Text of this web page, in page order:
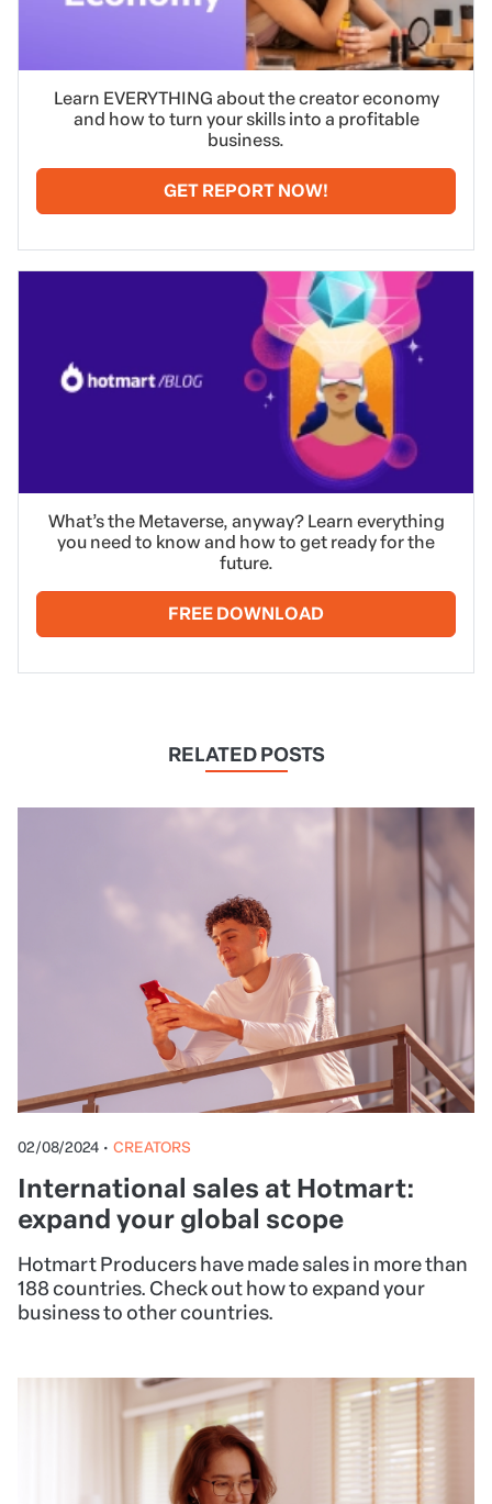
Learn EVERYTHING about the creator economy
and how to turn your skills into a profitable
business.
GET REPORT NOW!
What’s the Metaverse, anyway? Learn everything
you need to know and how to get ready for the
future.
FREE DOWNLOAD
RELATED POSTS
02/08/2024 • CREATORS
International sales at Hotmart:
expand your global scope
Hotmart Producers have made sales in more than
188 countries. Check out how to expand your
business to other countries.